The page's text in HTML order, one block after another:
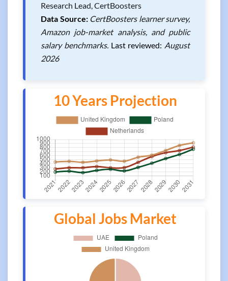
Research Lead, CertBoosters
Data Source: CertBoosters learner survey,
Amazon job-market analysis, and public
salary benchmarks. Last reviewed: August
2026
10 Years Projection
Global Jobs Market